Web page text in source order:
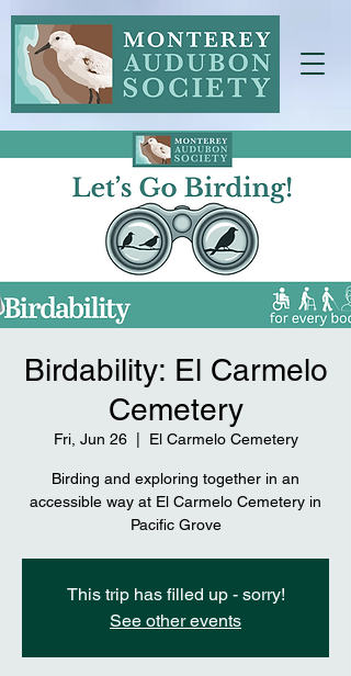
Birdability: El Carmelo
Cemetery
Fri, Jun 26
  |
El Carmelo Cemetery
Birding and exploring together in an
accessible way at El Carmelo Cemetery in
Pacific Grove
This trip has filled up - sorry!
See other events